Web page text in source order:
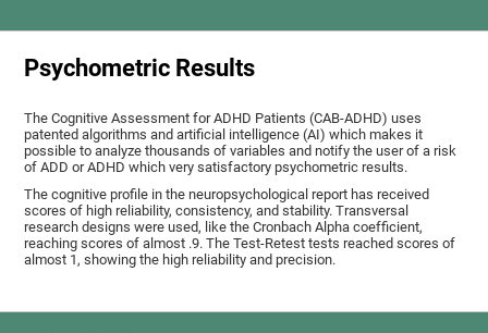
Psychometric Results
The Cognitive Assessment for ADHD Patients (СAB-ADHD) uses
patented algorithms and artificial intelligence (AI) which makes it
possible to analyze thousands of variables and notify the user of a risk
of ADD or ADHD which very satisfactory psychometric results.
The cognitive profile in the neuropsychological report has received
scores of high reliability, consistency, and stability. Transversal
research designs were used, like the Cronbach Alpha coefficient,
reaching scores of almost .9. The Test-Retest tests reached scores of
almost 1, showing the high reliability and precision.